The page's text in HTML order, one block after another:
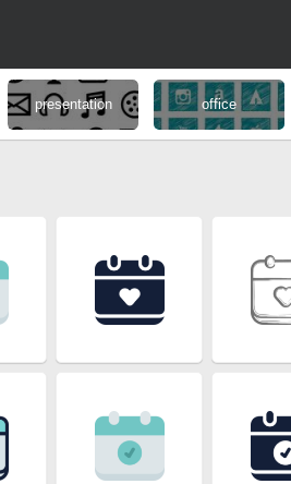
presentation office